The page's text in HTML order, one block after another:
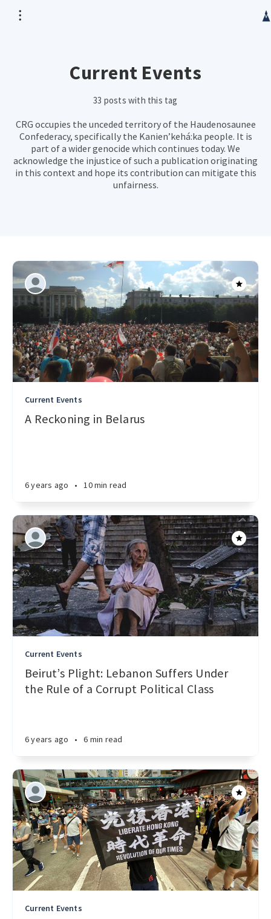
Current Events
33 posts with this tag
CRG occupies the unceded territory of the Haudenosaunee
Confederacy, specifically the Kanien’kehá:ka people. It is
part of a wider genocide which continues today. We
acknowledge the injustice of such a publication originating
in this context and hope its contribution can mitigate this
unfairness.
Current Events
A Reckoning in Belarus
6 years ago • 10 min read
Current Events
Beirut’s Plight: Lebanon Suffers Under
the Rule of a Corrupt Political Class
6 years ago • 6 min read
Current Events